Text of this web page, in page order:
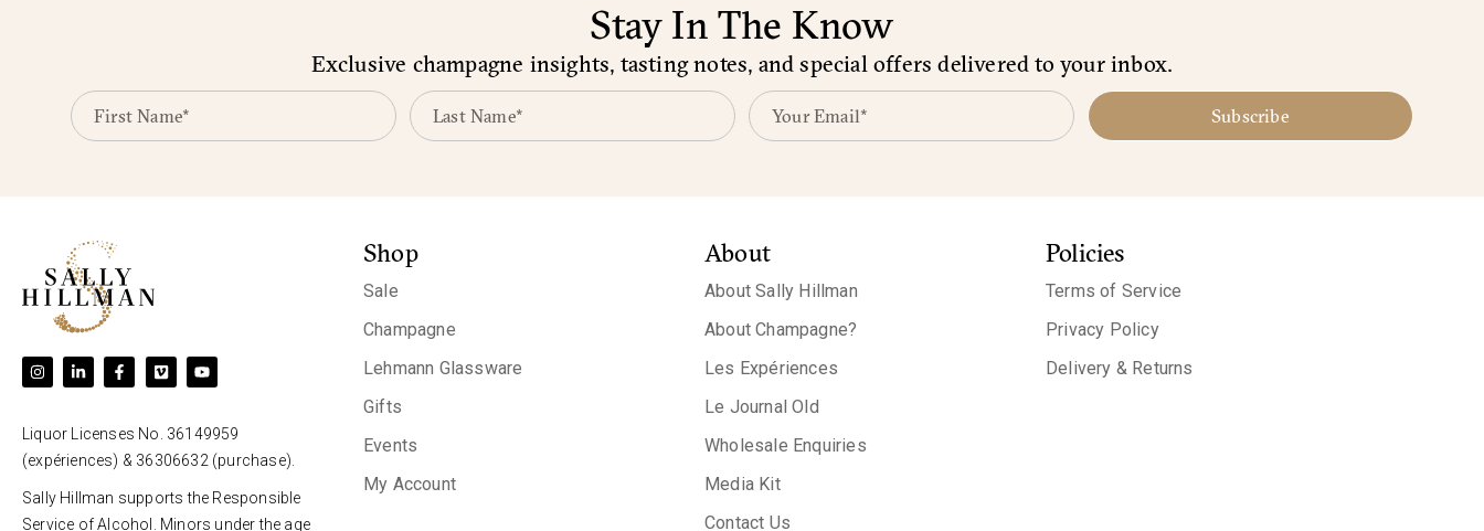
Stay In The Know
Exclusive champagne insights, tasting notes, and special offers delivered to your inbox.
Subscribe
Liquor Licenses No. 36149959
(expériences) & 36306632 (purchase).
Sally Hillman supports the Responsible
Service of Alcohol. Minors under the age
Shop
Sale
Champagne
Lehmann Glassware
Gifts
Events
My Account
About
About Sally Hillman
About Champagne?
Les Expériences
Le Journal Old
Wholesale Enquiries
Media Kit
Contact Us
Policies
Terms of Service
Privacy Policy
Delivery & Returns